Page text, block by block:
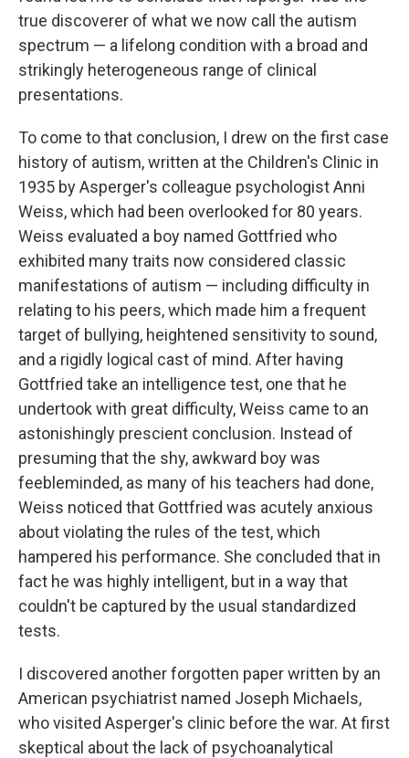
true discoverer of what we now call the autism
spectrum — a lifelong condition with a broad and
strikingly heterogeneous range of clinical
presentations.
To come to that conclusion, I drew on the first case
history of autism, written at the Children's Clinic in
1935 by Asperger's colleague psychologist Anni
Weiss, which had been overlooked for 80 years.
Weiss evaluated a boy named Gottfried who
exhibited many traits now considered classic
manifestations of autism — including difficulty in
relating to his peers, which made him a frequent
target of bullying, heightened sensitivity to sound,
and a rigidly logical cast of mind. After having
Gottfried take an intelligence test, one that he
undertook with great difficulty, Weiss came to an
astonishingly prescient conclusion. Instead of
presuming that the shy, awkward boy was
feebleminded, as many of his teachers had done,
Weiss noticed that Gottfried was acutely anxious
about violating the rules of the test, which
hampered his performance. She concluded that in
fact he was highly intelligent, but in a way that
couldn't be captured by the usual standardized
tests.
I discovered another forgotten paper written by an
American psychiatrist named Joseph Michaels,
who visited Asperger's clinic before the war. At first
skeptical about the lack of psychoanalytical